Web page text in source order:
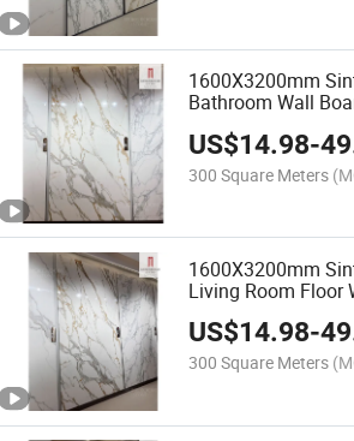
1600X3200mm
Bathroom Wall
Veined White
US$14.98-
300 Square Meters
1600X3200mm
Living Room Floor
Large Luxury
Slab Sheet
US$14.98-
300 Square Meters